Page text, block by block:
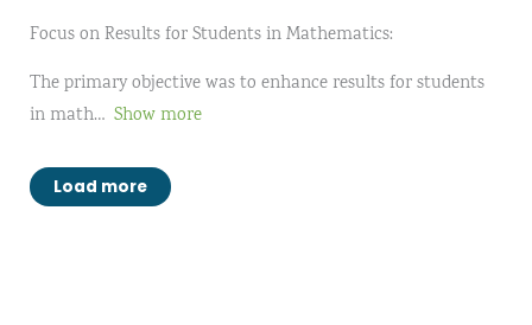
Focus on Results for Students in Mathematics:
The primary objective was to enhance results for students
in math
Show more
Load more